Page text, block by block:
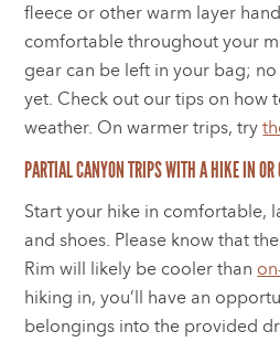
fleece or other warm layer
comfortable throughout your
gear can be left in your bag;
yet. Check out our tips on how
weather. On warmer trips, try
PARTIAL CANYON TRIPS WITH A HIKE IN OR
Start your hike in comfortable,
and shoes. Please know that
Rim will likely be cooler than
hiking in, you’ll have an
belongings into the provided